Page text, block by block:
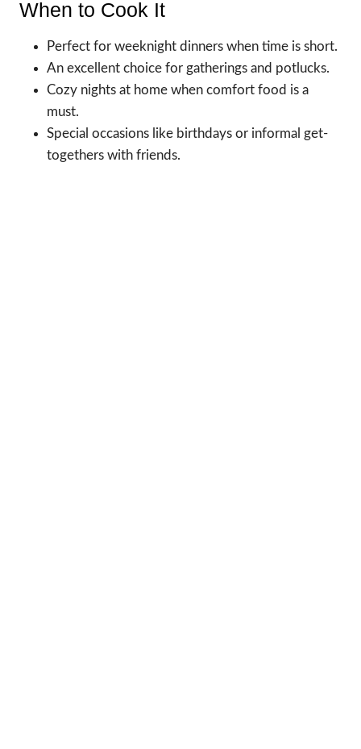
When to Cook It
Perfect for weeknight dinners when time is short.
An excellent choice for gatherings and potlucks.
Cozy nights at home when comfort food is a
must.
Special occasions like birthdays or informal get-
togethers with friends.